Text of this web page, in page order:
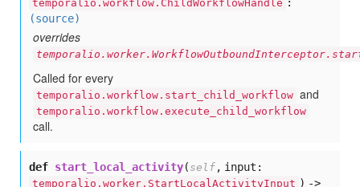
temporalio.workflow.ChildWorkflowHandle
(source)
overrides
Called for every
temporalio.workflow.start_child_workflow and
temporalio.workflow.execute_child_workflow
call.
def start_local_activity( self , input:
temporalio.worker.StartLocalActivityInput ) ->